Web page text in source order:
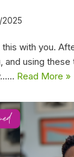
2025
this with you.
and using these
Read More »